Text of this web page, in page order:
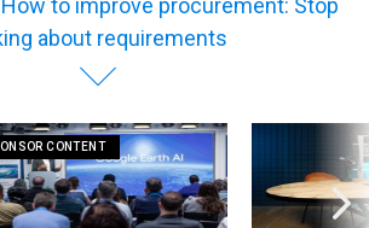
about requirements
CONTENT